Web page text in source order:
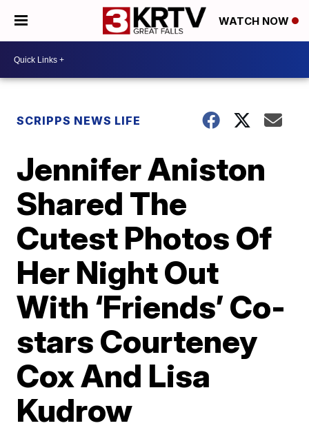
WATCH NOW
SCRIPPS NEWS LIFE
Jennifer Aniston
Shared The
Cutest Photos Of
Her Night Out
With ‘Friends’ Co-
stars Courteney
Cox And Lisa
Kudrow